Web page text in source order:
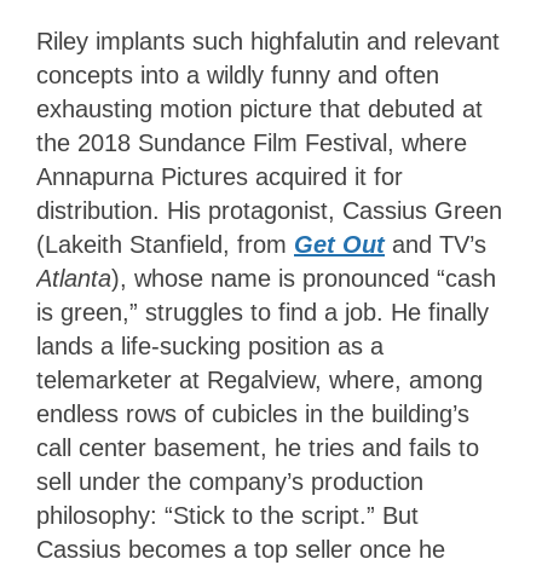
Riley implants such highfalutin and relevant
concepts into a wildly funny and often
exhausting motion picture that debuted at
the 2018 Sundance Film Festival, where
Annapurna Pictures acquired it for
distribution. His protagonist, Cassius Green
(Lakeith Stanfield, from Get Outand TV’s
Atlanta), whose name is pronounced “cash
is green,” struggles to find a job. He finally
lands a life-sucking position as a
telemarketer at Regalview, where, among
endless rows of cubicles in the building’s
call center basement, he tries and fails to
sell under the company’s production
philosophy: “Stick to the script.” But
Cassius becomes a top seller once he